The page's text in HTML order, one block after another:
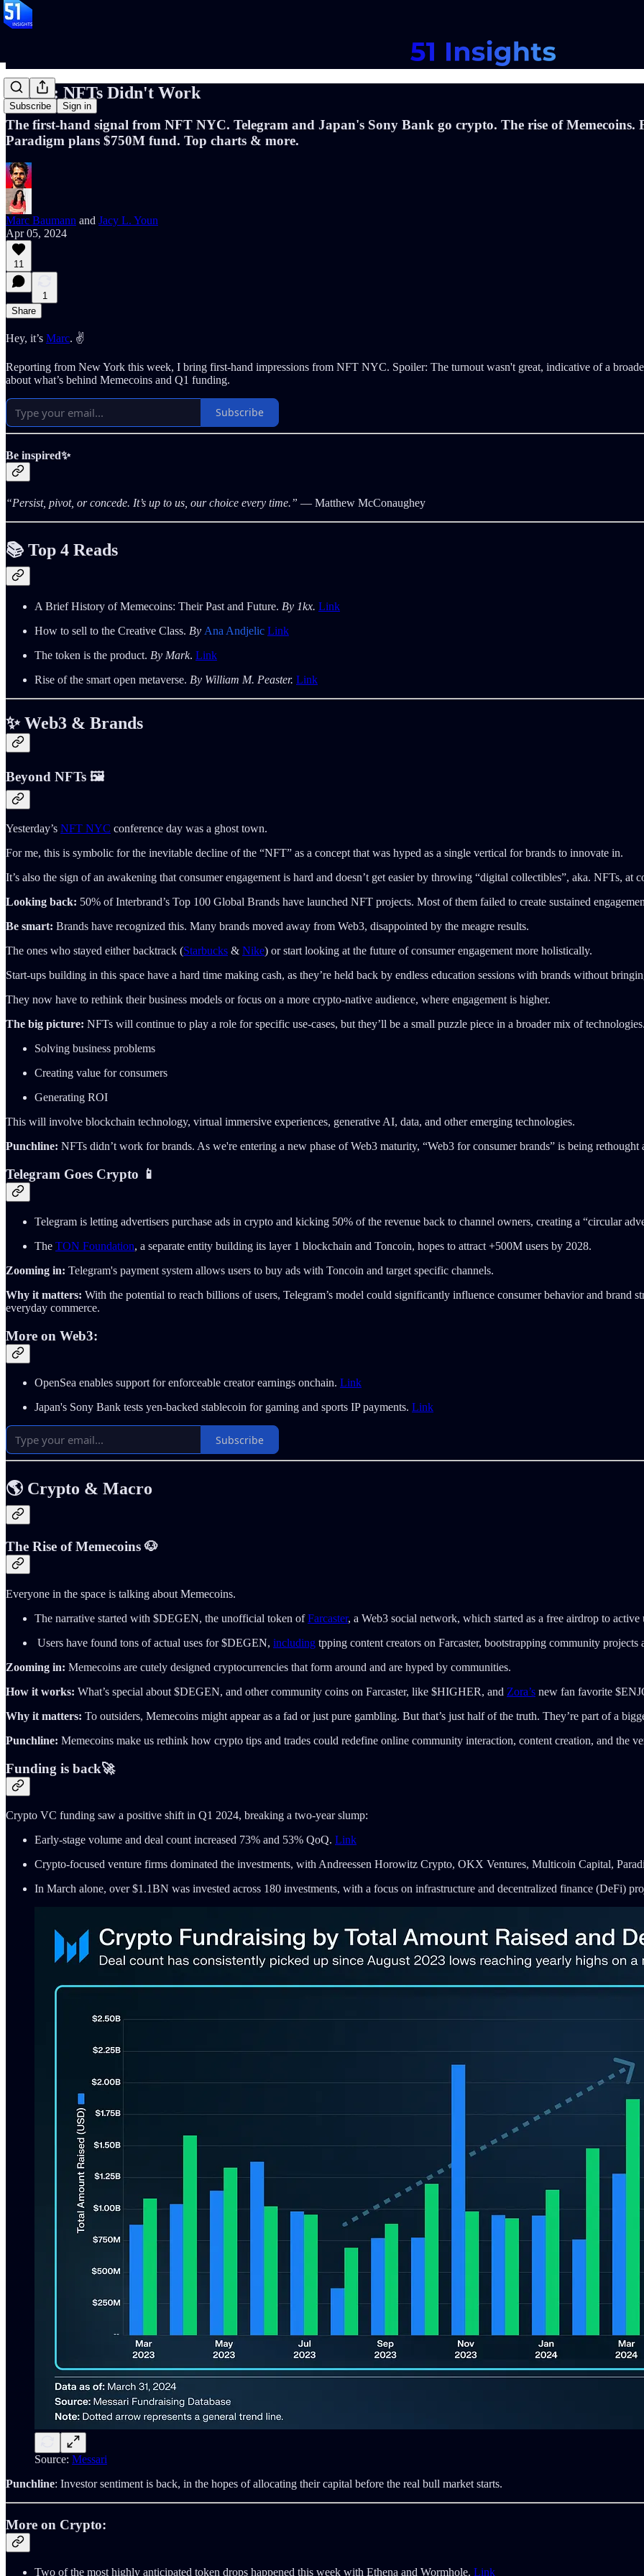
Subscribe Sign in
📝 #69: NFTs Didn't Work
The first-hand signal from NFT NYC. Telegram and Japan's Sony Bank go crypto. The rise of Memecoins.
Paradigm plans $750M fund. Top charts & more.
Marc Baumann and Jacy L. Youn
Apr 05, 2024
11
1
Share
Hey, it’s Marc. ✌️
Reporting from New York this week, I bring first-hand impressions from NFT NYC. Spoiler: The turnout wasn't great, indicative of a
about what’s behind Memecoins and Q1 funding.
Subscribe
Be inspired✨
“Persist, pivot, or concede. It’s up to us, our choice every time.” ― Matthew McConaughey
📚 Top 4 Reads
A Brief History of Memecoins: Their Past and Future. By 1kx. Link
How to sell to the Creative Class. By Ana Andjelic Link
The token is the product. By Mark. Link
Rise of the smart open metaverse. By William M. Peaster. Link
✨ Web3 & Brands
Beyond NFTs 🖼️
Yesterday’s NFT NYC conference day was a ghost town.
For me, this is symbolic for the inevitable decline of the “NFT” as a concept that was hyped as a single vertical for brands to innovate in.
It’s also the sign of an awakening that consumer engagement is hard and doesn’t get easier by throwing “digital collectibles”, aka. NFTs, at
Looking back: 50% of Interbrand’s Top 100 Global Brands have launched NFT projects. Most of them failed to create sustained
Be smart: Brands have recognized this. Many brands moved away from Web3, disappointed by the meagre results.
The ones who stayed either backtrack (Starbucks & Nike) or start looking at the future of consumer engagement more holistically.
Start-ups building in this space have a hard time making cash, as they’re held back by endless education sessions with brands without
They now have to rethink their business models or focus on a more crypto-native audience, where engagement is higher.
The big picture: NFTs will continue to play a role for specific use-cases, but they’ll be a small puzzle piece in a broader mix of
Solving business problems
Creating value for consumers
Generating ROI
This will involve blockchain technology, virtual immersive experiences, generative AI, data, and other emerging technologies.
Punchline: NFTs didn’t work for brands. As we're entering a new phase of Web3 maturity, “Web3 for consumer brands” is being
Telegram Goes Crypto 📱
Telegram is letting advertisers purchase ads in crypto and kicking 50% of the revenue back to channel owners, creating a “circular
The TON Foundation, a separate entity building its layer 1 blockchain and Toncoin, hopes to attract +500M users by 2028.
Zooming in: Telegram's payment system allows users to buy ads with Toncoin and target specific channels.
Why it matters: With the potential to reach billions of users, Telegram’s model could significantly influence consumer behavior and brand
everyday commerce.
More on Web3:
OpenSea enables support for enforceable creator earnings onchain. Link
Japan's Sony Bank tests yen-backed stablecoin for gaming and sports IP payments. Link
Subscribe
🌎 Crypto & Macro
The Rise of Memecoins 🐶
Everyone in the space is talking about Memecoins.
The narrative started with $DEGEN, the unofficial token ofFarcaster, a Web3 social network, which started as a free airdrop to active
Users have found tons of actual uses for $DEGEN, including tpping content creators on Farcaster, bootstrapping community projects
Zooming in: Memecoins are cutely designed cryptocurrencies that form around and are hyped by communities.
How it works: What’s special about $DEGEN, and other community coins on Farcaster, like $HIGHER, and Zora’s new fan favorite
Why it matters: To outsiders, Memecoins might appear as a fad or just pure gambling. But that’s just half of the truth. They’re part of a
Punchline: Memecoins make us rethink how crypto tips and trades could redefine online community interaction, content creation, and the
Funding is back🚀
Crypto VC funding saw a positive shift in Q1 2024, breaking a two-year slump:
Early-stage volume and deal count increased 73% and 53% QoQ. Link
Crypto-focused venture firms dominated the investments, with Andreessen Horowitz Crypto, OKX Ventures, Multicoin Capital,
In March alone, over $1.1BN was invested across 180 investments, with a focus on infrastructure and decentralized finance (DeFi)
Source: Messari
Punchline: Investor sentiment is back, in the hopes of allocating their capital before the real bull market starts.
More on Crypto:
Two of the most highly anticipated token drops happened this week with Ethena and Wormhole. Link